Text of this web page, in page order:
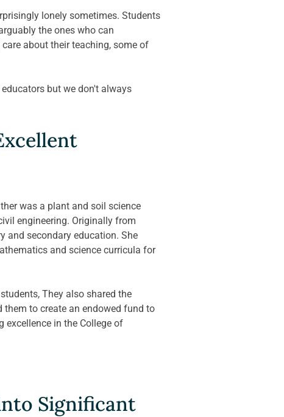
lonely sometimes. Students
the ones who can
about their teaching, some of
but we don't always
was a plant and soil science
engineering. Originally from
and secondary education. She
and science curricula for
They also shared the
them to create an endowed fund to
in the College of
Significant